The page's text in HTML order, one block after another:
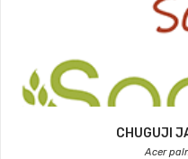
CHUGUJI
Acer